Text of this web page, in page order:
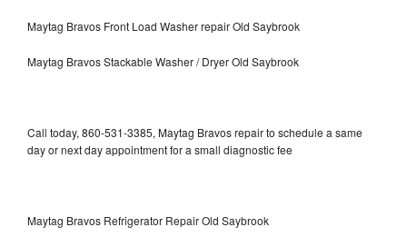
Maytag Bravos Front Load Washer repair Old Saybrook
Maytag Bravos Stackable Washer / Dryer Old Saybrook
Call today, 860-531-3385, Maytag Bravos repair to schedule a same
day or next day appointment for a small diagnostic fee
Maytag Bravos Refrigerator Repair Old Saybrook